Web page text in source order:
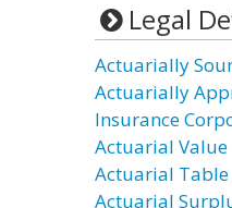
Legal
Actuarially
Actuarially
Insurance
Actuarial Value
Actuarial Table
Actuarial